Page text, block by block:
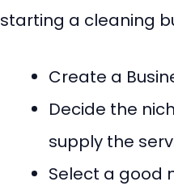
starting a cleaning
Create a
Decide the
supply the
Select a good